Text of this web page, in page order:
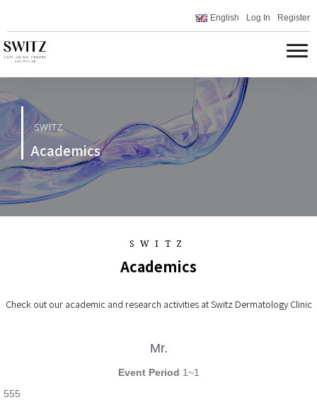
English Log In Register
SWITZ
Academics
SWITZ
Academics
Check out our academic and research activities at Switz Dermatology Clinic
Mr.
Event Period 1~1
555